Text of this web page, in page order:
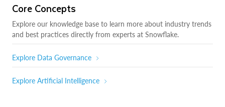
Core Concepts
Explore our knowledge base to learn more about industry trends
and best practices directly from experts at Snowflake.
Explore Data Governance
Explore Artificial Intelligence